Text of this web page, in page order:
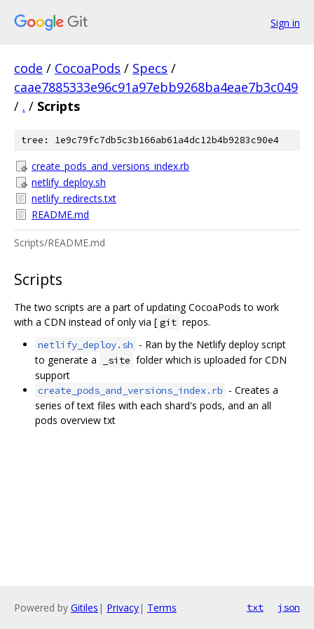
Sign in
code / CocoaPods / Specs /
caae7885333e96c91a97ebb9268ba4eae7b3c049
/ . / Scripts
tree: 1e9c79fc7db5c3b166ab61a4dc12b4b9283c90e4
create_pods_and_versions_index.rb
netlify_deploy.sh
netlify_redirects.txt
README.md
Scripts/README.md
Scripts
The two scripts are a part of updating CocoaPods to work
with a CDN instead of only via [ git repos.
netlify_deploy.sh - Ran by the Netlify deploy script
to generate a
_site folder which is uploaded for CDN
support
create_pods_and_versions_index.rb - Creates a
series of text files with each shard's pods, and an all
pods overview txt
Powered by Gitiles | Privacy| Terms txt json